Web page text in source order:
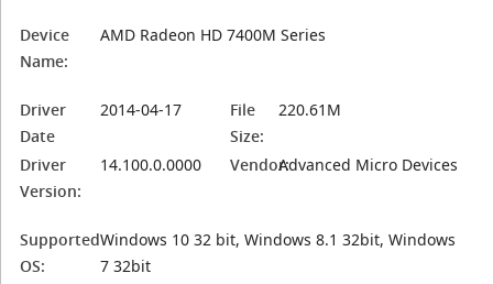
Device
Name:
AMD Radeon HD 7400M Series
Driver
Date
2014-04-17
File
Size:
220.61M
Driver
Version:
14.100.0.0000 Vendor:Advanced Micro Devices
Supported
OS:
Windows 10 32 bit, Windows 8.1 32bit, Windows
7 32bit